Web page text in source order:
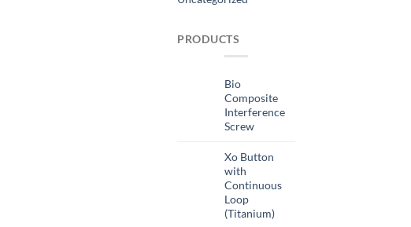
PRODUCTS
Bio
Composite
Interference
Screw
Xo Button
with
Continuous
Loop
(Titanium)